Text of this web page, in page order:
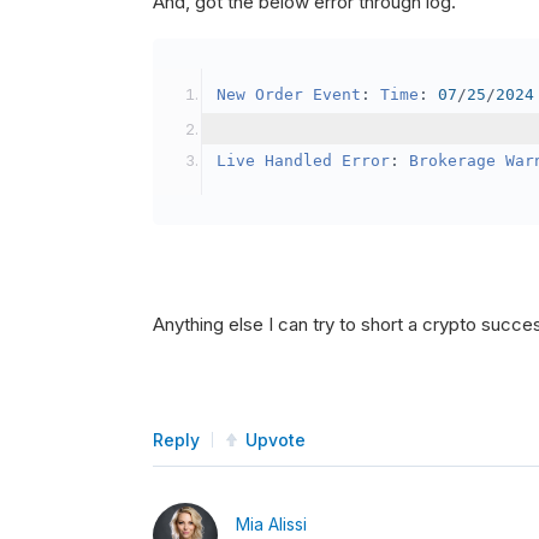
            crypto2
.
public
override void OnData( Slice
New Order Event : Time : 07/25/2024
Live Handled Error : Brokerage
Anything else I can try to short a crypto
Reply Upvote
Mia Alissi